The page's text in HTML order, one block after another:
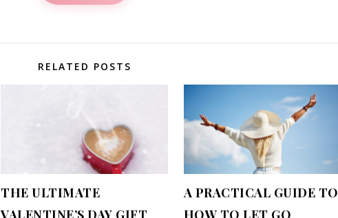
RELATED POSTS
THE ULTIMATE
VALENTINE’S DAY GIFT
A PRACTICAL GUIDE TO
HOW TO LET GO